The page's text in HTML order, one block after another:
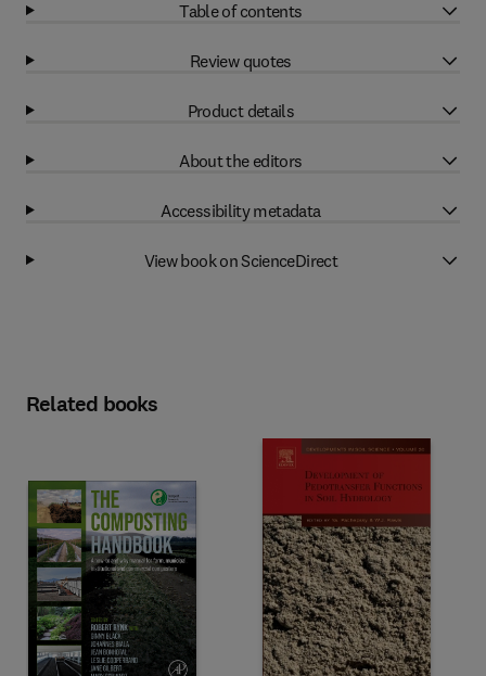
Table of contents
Review quotes
Product details
About the editors
Accessibility metadata
View book on ScienceDirect
Related books